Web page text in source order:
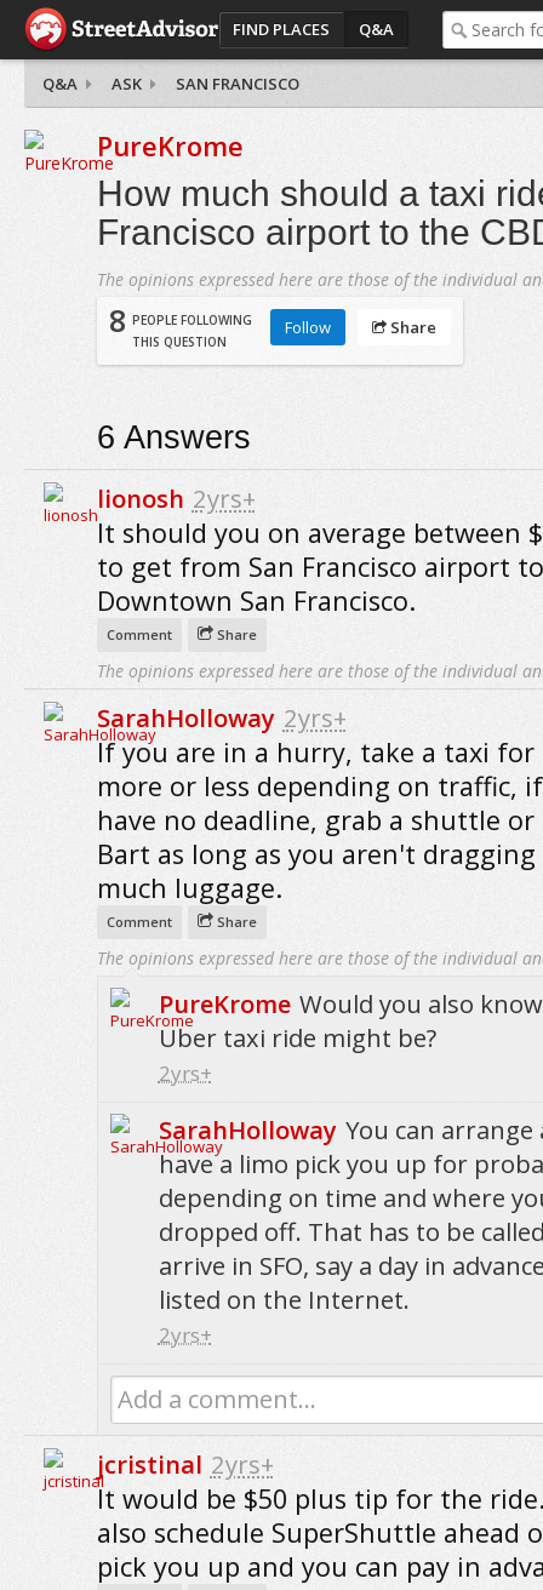
FIND PLACES Q&A
Q&A ASK SAN FRANCISCO
PureKrome
How much should a taxi
Francisco airport to the
The opinions expressed here are those of the individual
8 PEOPLE FOLLOWING
THIS QUESTION
Follow Share
6 Answers
lionosh 2yrs+
It should you on average between
to get from San Francisco airport to
Downtown San Francisco.
Comment Share
The opinions expressed here are those of the individual
SarahHolloway 2yrs+
If you are in a hurry, take a taxi for
more or less depending on traffic,
have no deadline, grab a shuttle or
Bart as long as you aren't
much luggage.
Comment Share
The opinions expressed here are those of the individual
PureKrome Would you also
Uber taxi ride might be?
2yrs+
SarahHolloway You can
have a limo pick you up for
depending on time and where
dropped off. That has to be
arrive in SFO, say a day in
listed on the Internet.
2yrs+
Add a comment...
jcristinal 2yrs+
It would be $50 plus tip for the
also schedule SuperShuttle ahead
pick you up and you can pay in